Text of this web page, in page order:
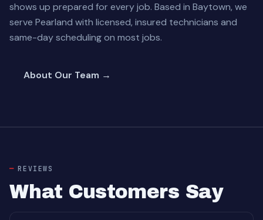
shows up prepared for every job. Based in Baytown, we
serve Pearland with licensed, insured technicians and
same-day scheduling on most jobs.
About Our Team →
REVIEWS
What Customers Say